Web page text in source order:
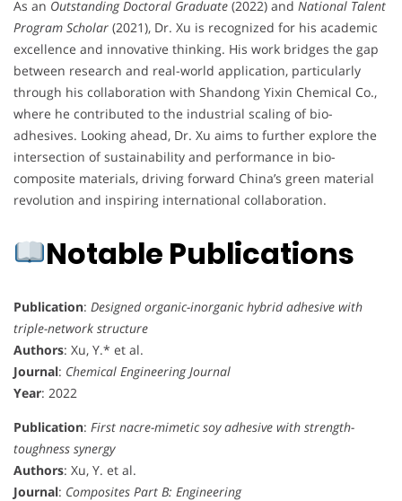
As an Outstanding Doctoral Graduate (2022) and National Talent
Program Scholar (2021), Dr. Xu is recognized for his academic
excellence and innovative thinking. His work bridges the gap
between research and real-world application, particularly
through his collaboration with Shandong Yixin Chemical Co.,
where he contributed to the industrial scaling of bio-
adhesives. Looking ahead, Dr. Xu aims to further explore the
intersection of sustainability and performance in bio-
composite materials, driving forward China’s green material
revolution and inspiring international collaboration.
Notable Publications
Publication: Designed organic-inorganic hybrid adhesive with
triple-network structure
Authors: Xu, Y.* et al.
Journal: Chemical Engineering Journal
Year: 2022
Publication: First nacre-mimetic soy adhesive with strength-
toughness synergy
Authors: Xu, Y. et al.
Journal: Composites Part B: Engineering